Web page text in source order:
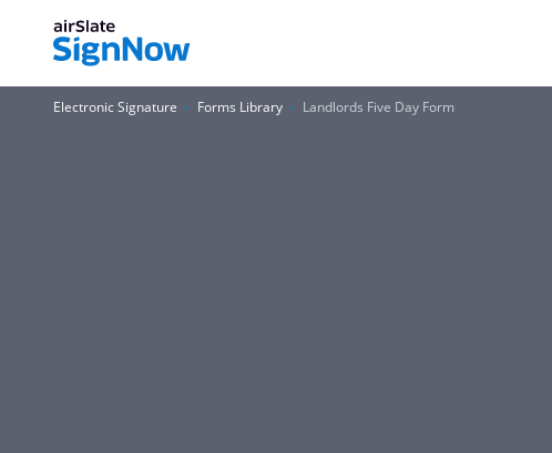
Electronic Signature Forms Library Landlords Five Day Form